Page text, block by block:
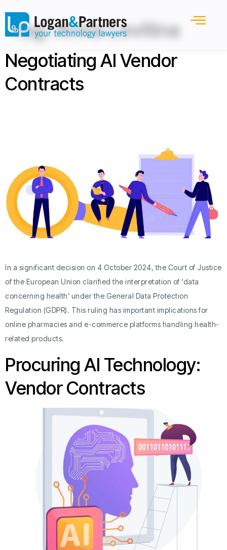
Tag:Anna Levitina
Negotiating AI Vendor
Contracts
In a significant decision on 4 October 2024, the Court of Justice
of the European Union clarified the interpretation of ‘data
concerning health’ under the General Data Protection
Regulation (GDPR). This ruling has important implications for
online pharmacies and e-commerce platforms handling health-
related products.
Procuring AI Technology:
Vendor Contracts